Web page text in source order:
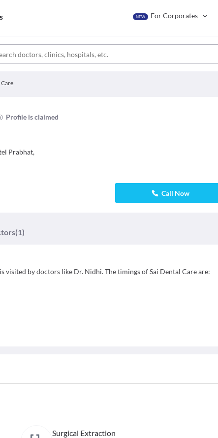
NEW For Corporates
Care
Profile is claimed
Prabhat,
Call Now
(1)
visited by doctors like Dr. Nidhi. The timings of Sai Dental Care are:
Surgical Extraction